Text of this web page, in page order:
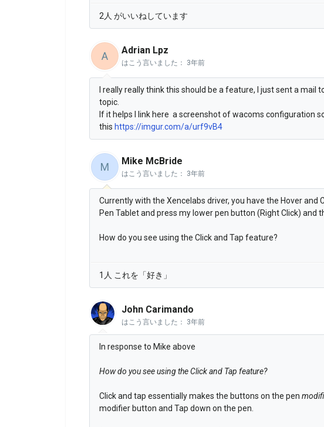
2人 がいいねしています
A Adrian Lpz
はこう言いました： 3年前
I really really think this should be a feature, I just sent a
topic.
If it helps I link here a screenshot of wacoms configuration
this https://imgur.com/a/urf9vB4
M Mike McBride
はこう言いました： 3年前
Currently with the Xencelabs driver, you have the Hover and
Pen Tablet and press my lower pen button (Right Click) and
How do you see using the Click and Tap feature?
1人 これを「好き」
John Carimando
はこう言いました： 3年前
In response to Mike above
How do you see using the Click and Tap feature?
Click and tap essentially makes the buttons on the pen
modifier button and Tap down on the pen.